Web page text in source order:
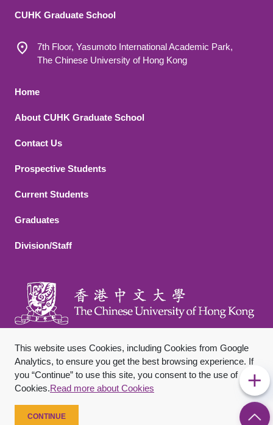
This website uses Cookies, including Cookies from Google
Analytics, to ensure you get the best browsing experience. If
you “Continue” to use this site, you consent to the use of
Cookies.Read more about Cookies
CONTINUE
CUHK Graduate School
7th Floor, Yasumoto International Academic Park,
The Chinese University of Hong Kong
Footer 1
Home
About CUHK Graduate School
Contact Us
Footer 2
Prospective Students
Current Students
Graduates
Division/Staff
Footer Bottom
SitemapPrivacy PolicyDisclaimer
Copyright © 2026 The Chinese University of Hong Kong. All